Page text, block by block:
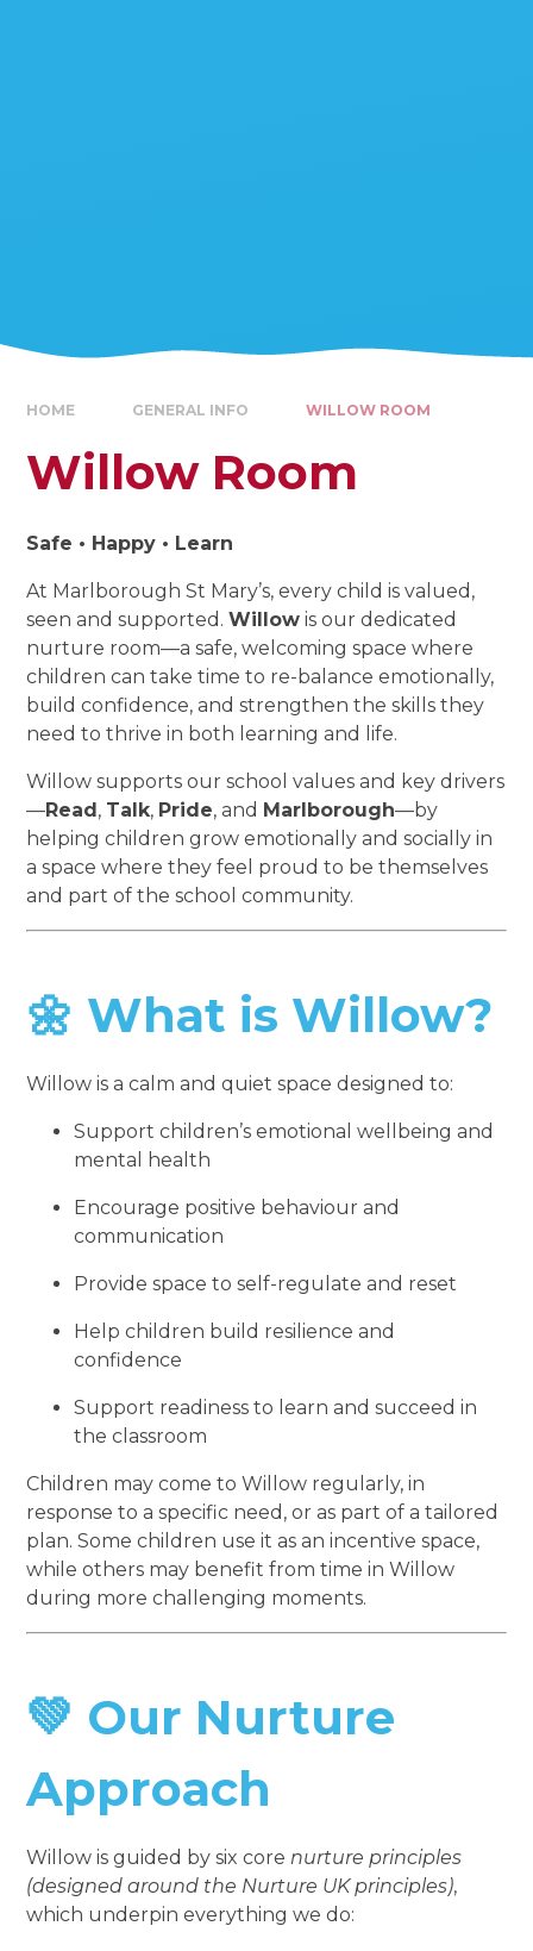
HOME GENERAL INFO WILLOW ROOM
Willow Room
Safe • Happy • Learn
At Marlborough St Mary’s, every child is valued,
seen and supported.Willow is our dedicated
nurture room—a safe, welcoming space where
children can take time to re-balance emotionally,
build confidence, and strengthen the skills they
need to thrive in both learning and life.
Willow supports our school values and key drivers
—Read, Talk, Pride, and Marlborough—by
helping children grow emotionally and socially in
a space where they feel proud to be themselves
and part of the school community.
🌼 What is Willow?
Willow is a calm and quiet space designed to:
Support children’s emotional wellbeing and
mental health
Encourage positive behaviour and
communication
Provide space to self-regulate and reset
Help children build resilience and
confidence
Support readiness to learn and succeed in
the classroom
Children may come to Willow regularly, in
response to a specific need, or as part of a tailored
plan. Some children use it as an incentive space,
while others may benefit from time in Willow
during more challenging moments.
💚 Our Nurture
Approach
Willow is guided by six corenurture principles
(designed around the Nurture UK principles),
which underpin everything we do: